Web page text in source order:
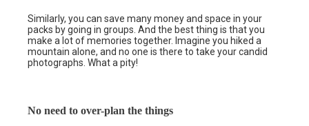
Similarly, you can save many money and space in your
packs by going in groups. And the best thing is that you
make a lot of memories together. Imagine you hiked a
mountain alone, and no one is there to take your candid
photographs. What a pity!
No need to over-plan the things